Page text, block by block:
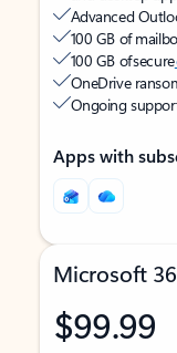
Advanced
100 GB of
100 GB of secure
OneDrive
Ongoing
Apps with
Microsoft
$99.99